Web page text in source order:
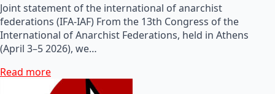
Joint statement of the international of anarchist
federations (IFA-IAF) From the 13th Congress of the
International of Anarchist Federations, held in Athens
(April 3–5 2026), we…
Read more